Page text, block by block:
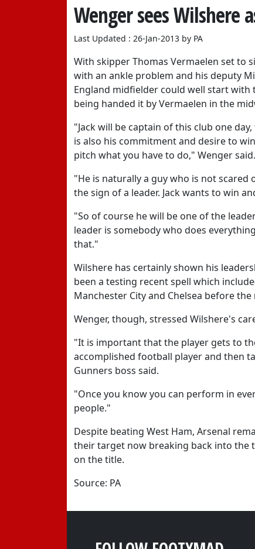
Wenger sees Wilshere
Last Updated : 26-Jan-2013 by PA
With skipper Thomas Vermaelen set to
with an ankle problem and his deputy
England midfielder could well start
being handed it by Vermaelen in the
"Jack will be captain of this club one
is also his commitment and desire to
pitch what you have to do," Wenger said.
"He is naturally a guy who is not
the sign of a leader. Jack wants to win
"So of course he will be one of the
leader is somebody who does
that."
Wilshere has certainly shown his
been a testing recent spell which
Manchester City and Chelsea before
Wenger, though, stressed Wilshere's
"It is important that the player gets to
accomplished football player and then
Gunners boss said.
"Once you know you can perform in
people."
Despite beating West Ham, Arsenal
their target now breaking back into the
on the title.
Source: PA